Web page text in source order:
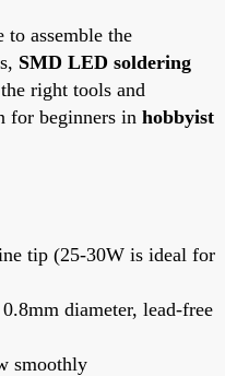
to assemble the
SMD LED soldering
right tools and
for beginners in hobbyist
tip (25-30W is ideal for
diameter, lead-free
smoothly